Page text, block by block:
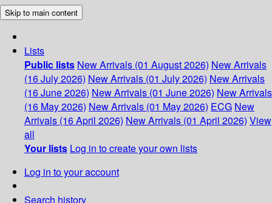
Skip to main content
Lists
Public lists New Arrivals (01 August 2026) New Arrivals
(16 July 2026) New Arrivals (01 July 2026) New Arrivals
(16 June 2026) New Arrivals (01 June 2026) New Arrivals
(16 May 2026) New Arrivals (01 May 2026) ECG New
Arrivals (16 April 2026) New Arrivals (01 April 2026) View
all
Your lists Log in to create your own lists
Log in to your account
Search history